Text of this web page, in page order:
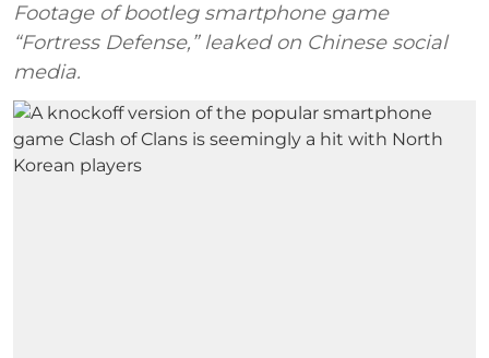
Footage of bootleg smartphone game
“Fortress Defense,” leaked on Chinese social
media.